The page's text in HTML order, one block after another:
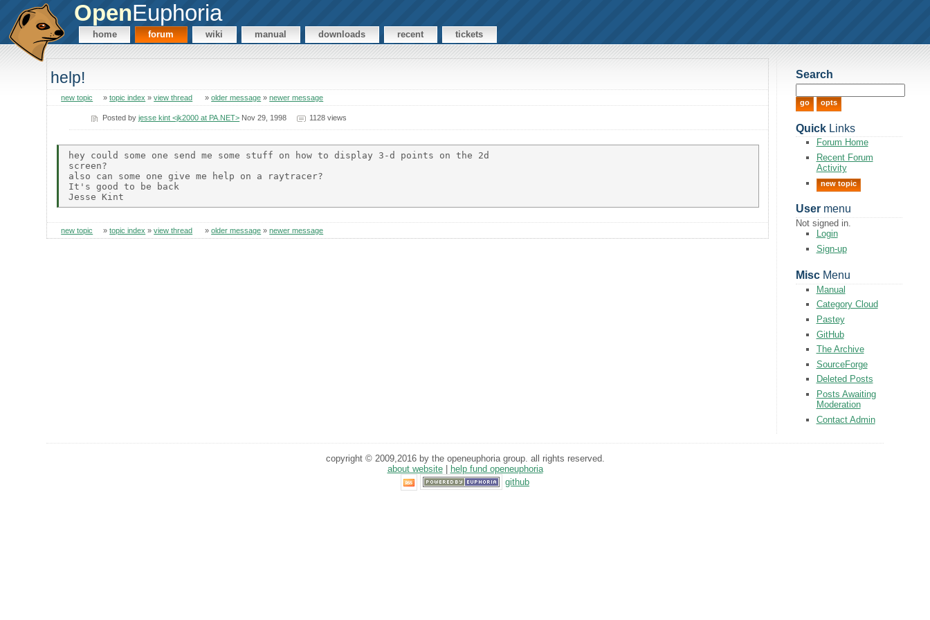
OpenEuphoria
home forum wiki manual downloads recent tickets
help!
new topic »topic index »view thread »older message »newer message
Posted byjesse kint <jk2000 at PA.NET> Nov 29, 1998 1128 views
hey could some one send me some stuff on how to display 3-d points on the 2d
screen?
also can some one give me help on a raytracer?
It's good to be back
new topic »topic index »view thread »older message »newer message
Search
QuickLinks
Forum Home
Recent Forum
Activity
new topic
Usermenu
Not signed in.
Login
Sign-up
MiscMenu
Manual
Category Cloud
Pastey
GitHub
The Archive
SourceForge
Deleted Posts
Posts Awaiting
Moderation
Contact Admin
copyright © 2009,2016 by the openeuphoria group. all rights reserved.
about website|
help fund openeuphoria
github